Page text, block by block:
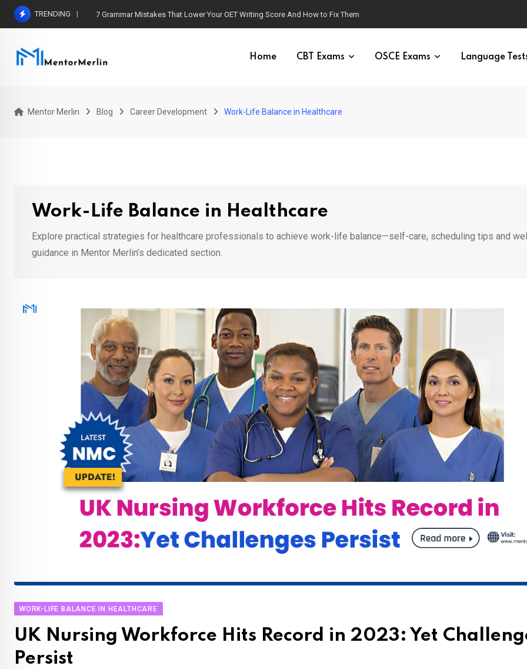
Skip
TRENDING 7 Grammar Mistakes That Lower Your OET Writing Score And How to Fix Them
Home CBT Exams OSCE Exams Language
Mentor Merlin Blog Career Development Work-Life Balance in Healthcare
Work-Life Balance in Healthcare
Explore practical strategies for healthcare professionals to achieve work-life balance—self-care, scheduling tips and
guidance in Mentor Merlin’s dedicated section.
WORK-LIFE BALANCE IN HEALTHCARE
UK Nursing Workforce Hits Record in 2023: Yet
Persist